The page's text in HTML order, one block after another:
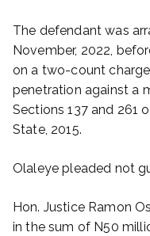
The defendant was
November, 2022,
on a two-count
penetration against a
Sections 137 and 261
State, 2015.
Olaleye pleaded not
Hon. Justice Ramon
in the sum of N50